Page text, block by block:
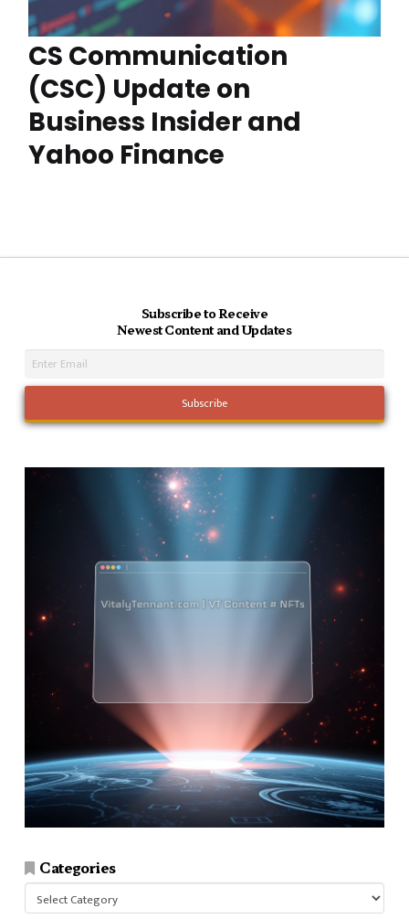
CS Communication
(CSC) Update on
Business Insider and
Yahoo Finance
Subscribe to Receive
Newest Content and Updates
Categories
Categories